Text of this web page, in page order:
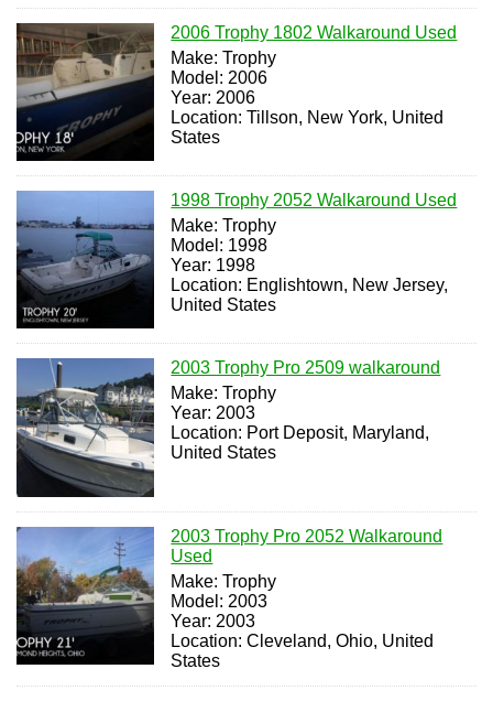
2006 Trophy 1802 Walkaround Used
Make: Trophy
Model: 2006
Year: 2006
Location: Tillson, New York, United
States
1998 Trophy 2052 Walkaround Used
Make: Trophy
Model: 1998
Year: 1998
Location: Englishtown, New Jersey,
United States
2003 Trophy Pro 2509 walkaround
Make: Trophy
Year: 2003
Location: Port Deposit, Maryland,
United States
2003 Trophy Pro 2052 Walkaround
Used
Make: Trophy
Model: 2003
Year: 2003
Location: Cleveland, Ohio, United
States